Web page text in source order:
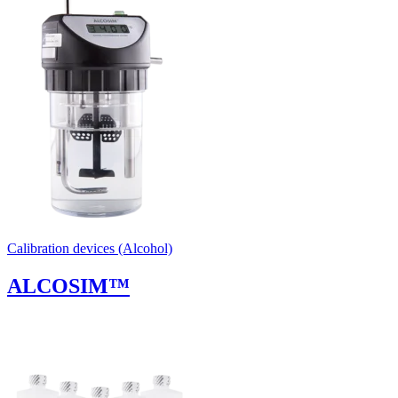
Calibration devices (Alcohol)
ALCOSIM™
Uncategorized (Rus)